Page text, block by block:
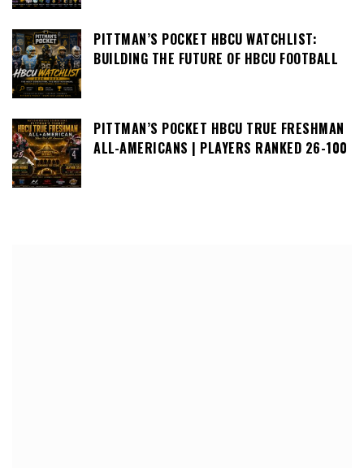
PITTMAN’S POCKET HBCU WATCHLIST:
BUILDING THE FUTURE OF HBCU FOOTBALL
PITTMAN’S POCKET HBCU TRUE FRESHMAN
ALL-AMERICANS | PLAYERS RANKED 26-100